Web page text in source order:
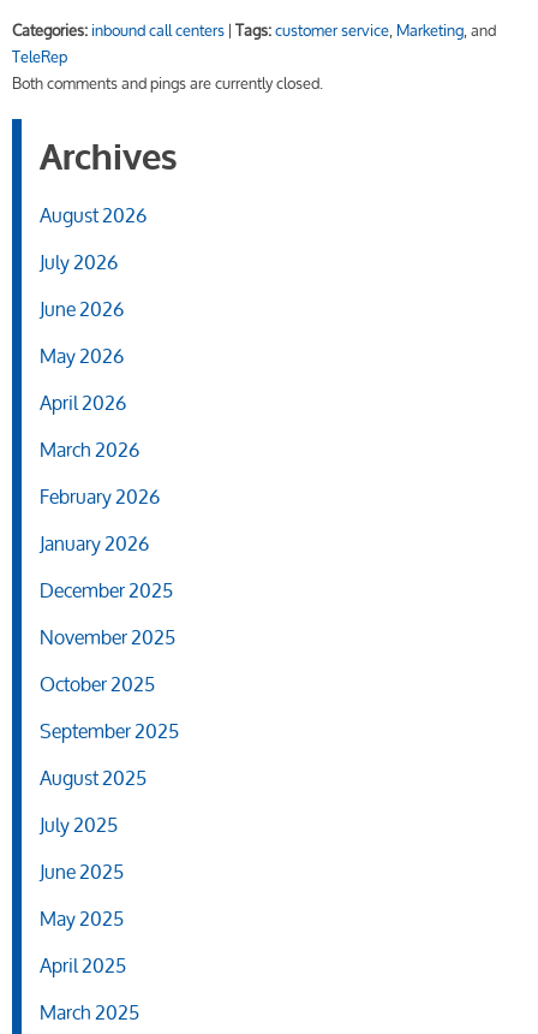
Categories:inbound call centers|Tags:customer service,Marketing, and
TeleRep
Both comments and pings are currently closed.
Archives
August 2026
July 2026
June 2026
May 2026
April 2026
March 2026
February 2026
January 2026
December 2025
November 2025
October 2025
September 2025
August 2025
July 2025
June 2025
May 2025
April 2025
March 2025